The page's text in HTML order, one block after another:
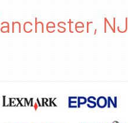
NJ